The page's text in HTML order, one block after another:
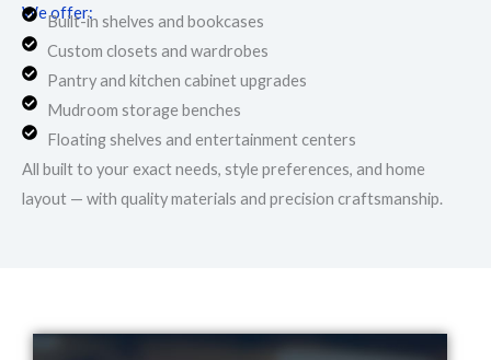
We offer:
Built-in shelves and bookcases
Custom closets and wardrobes
Pantry and kitchen cabinet upgrades
Mudroom storage benches
Floating shelves and entertainment centers
All built to your exact needs, style preferences, and home
layout — with quality materials and precision craftsmanship.